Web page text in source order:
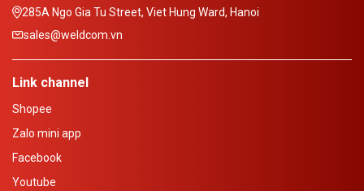
285A Ngo Gia Tu Street, Viet Hung Ward, Hanoi
sales@weldcom.vn
Link channel
Shopee
Zalo mini app
Facebook
Youtube